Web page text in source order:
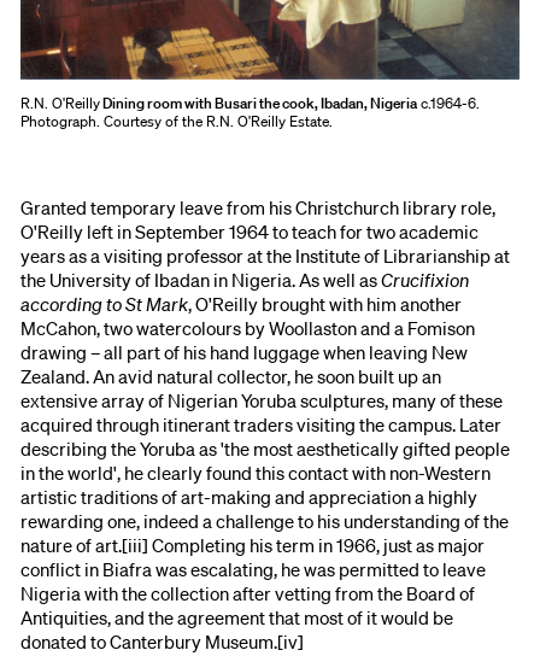
R.N. O'ReillyDining room with Busari the cook, Ibadan, Nigeriac.1964-6.
Photograph. Courtesy of the R.N. O'Reilly Estate.
Granted temporary leave from his Christchurch library role,
O'Reilly left in September 1964 to teach for two academic
years as a visiting professor at the Institute of Librarianship at
the University of Ibadan in Nigeria. As well asCrucifixion
according to St Mark, O'Reilly brought with him another
McCahon, two watercolours by Woollaston and a Fomison
drawing – all part of his hand luggage when leaving New
Zealand. An avid natural collector, he soon built up an
extensive array of Nigerian Yoruba sculptures, many of these
acquired through itinerant traders visiting the campus. Later
describing the Yoruba as 'the most aesthetically gifted people
in the world', he clearly found this contact with non-Western
artistic traditions of art-making and appreciation a highly
rewarding one, indeed a challenge to his understanding of the
nature of art.[iii] Completing his term in 1966, just as major
conflict in Biafra was escalating, he was permitted to leave
Nigeria with the collection after vetting from the Board of
Antiquities, and the agreement that most of it would be
donated to Canterbury Museum.[iv]